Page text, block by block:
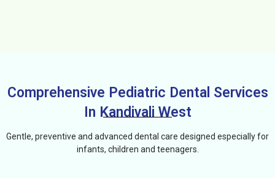
Comprehensive Pediatric Dental Services
In Kandivali West
Gentle, preventive and advanced dental care designed especially for
infants, children and teenagers.